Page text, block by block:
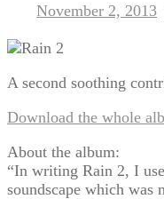
November 2, 2013
A second soothing
Download the whole
About the album:
“In writing Rain 2, I
soundscape which was